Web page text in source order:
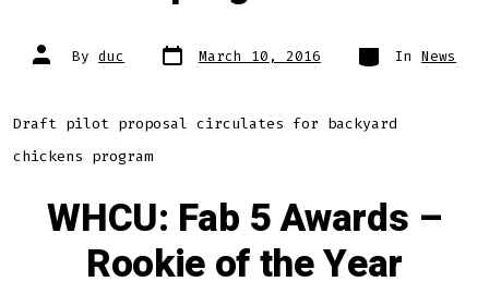
Post
author
By duc Post
date March 10, 2016 Categories
In News
Draft pilot proposal circulates for backyard
chickens program
WHCU: Fab 5 Awards –
Rookie of the Year